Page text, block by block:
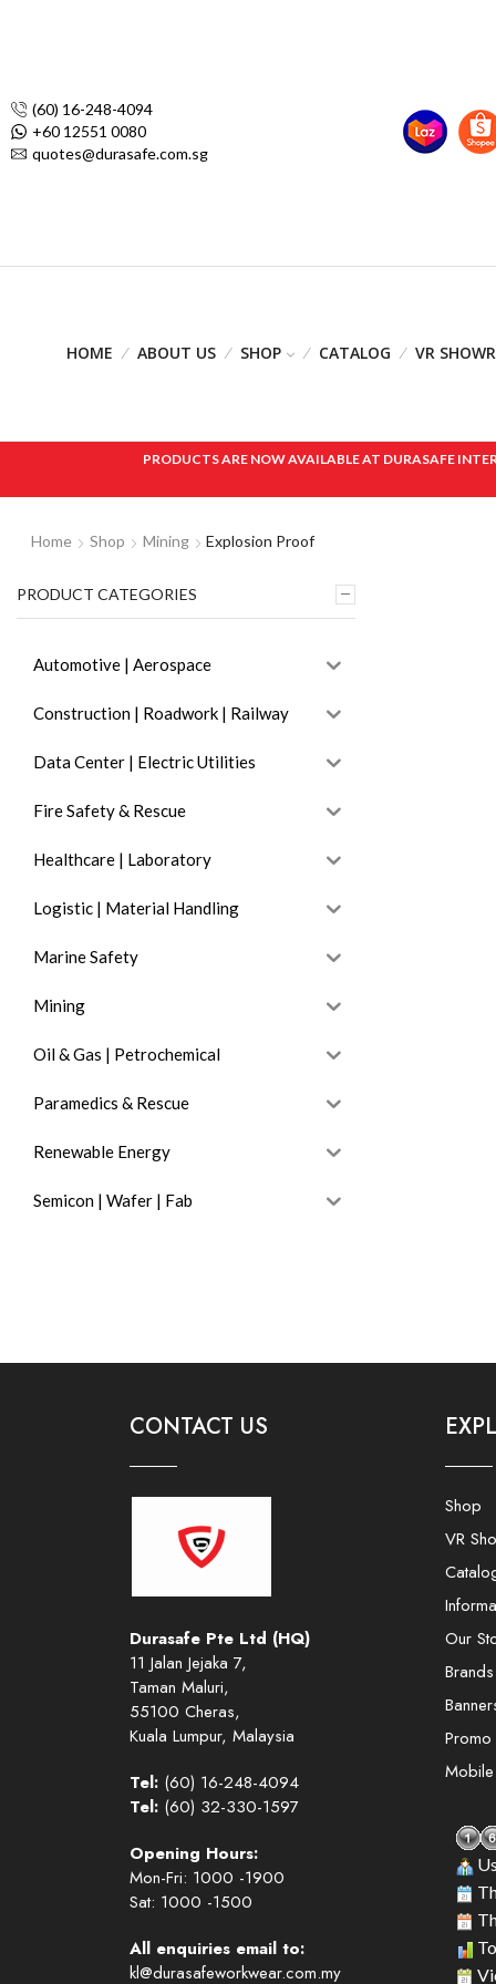
(60) 16-248-4094
+60 12551 0080
quotes@durasafe.com.sg
HOME ABOUT US SHOP CATALOG VR
PRODUCTS ARE NOW AVAILABLE AT DURASAFE
Home Shop Mining Explosion Proof
PRODUCT CATEGORIES
Automotive | Aerospace
Construction | Roadwork | Railway
Data Center | Electric Utilities
Fire Safety & Rescue
Healthcare | Laboratory
Logistic | Material Handling
Marine Safety
Mining
Oil & Gas | Petrochemical
Paramedics & Rescue
Renewable Energy
Semicon | Wafer | Fab
CONTACT US
Durasafe Pte Ltd (HQ)
11 Jalan Jejaka 7,
Taman Maluri,
55100 Cheras,
Kuala Lumpur, Malaysia
Tel: (60) 16-248-4094
Tel: (60) 32-330-1597
Opening Hours:
Mon-Fri: 1000 -1900
Sat: 1000 -1500
All enquiries email to:
kl@durasafeworkwear.com.my
Shop
VR
Our
Brands
Promo